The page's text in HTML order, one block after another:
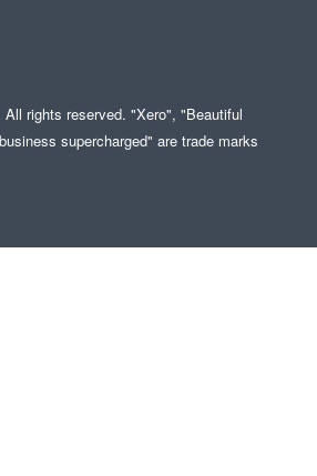
rights reserved. "Xero", "Beautiful
supercharged" are trade marks